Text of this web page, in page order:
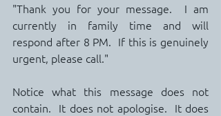
"Thank you for your message.  I am
currently in family time and will
respond after 8 PM.  If this is genuinely
urgent, please call."
Notice what this message does not
contain.  It does not apologise.  It does